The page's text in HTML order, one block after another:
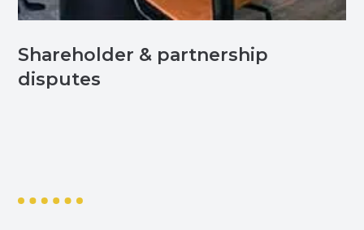
Shareholder & partnership
disputes